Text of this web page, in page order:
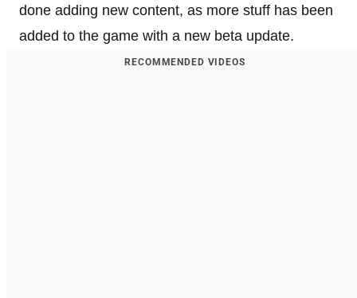
done adding new content, as more stuff has been
added to the game with a new beta update.
RECOMMENDED VIDEOS